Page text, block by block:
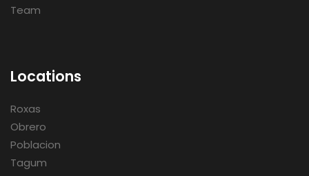
Team
Locations
Roxas
Obrero
Poblacion
Tagum